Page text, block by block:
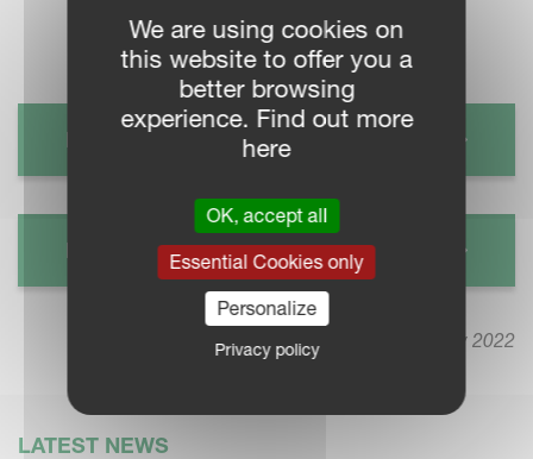
KVERNELAND CHOPPER FRO
KVERNELAND CHOPPER FHP
9 May 2022
LATEST NEWS
We are using cookies on
this website to offer you a
better browsing
experience. Find out more
here
OK, accept all
Essential Cookies only
Personalize
Privacy policy